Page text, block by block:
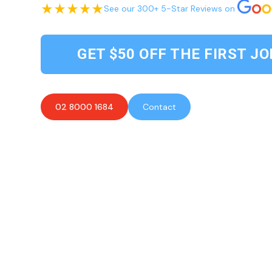
See our 300+ 5-Star Reviews on
GET $50 OFF THE FIRST
02 8000 1684 Contact